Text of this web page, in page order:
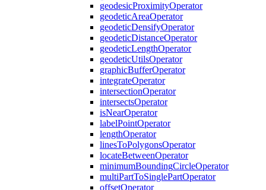
geodesicProximityOperator
geodeticAreaOperator
geodeticDensifyOperator
geodeticDistanceOperator
geodeticLengthOperator
geodeticUtilsOperator
graphicBufferOperator
integrateOperator
intersectionOperator
intersectsOperator
isNearOperator
labelPointOperator
lengthOperator
linesToPolygonsOperator
locateBetweenOperator
minimumBoundingCircleOperator
multiPartToSinglePartOperator
offsetOperator